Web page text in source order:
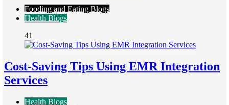
Fooding and Eating Blogs
Health Blogs
41
Cost-Saving Tips Using EMR Integration
Services
Health Blogs